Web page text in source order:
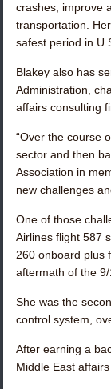
crashes, improve
transportation.
safest period in
Blakey also has
Administration,
affairs consulting
“Over the course
sector and then
Association in
new challenges
One of those
Airlines flight 587
260 onboard plus
aftermath of the
She was the
control system,
After earning a
Middle East